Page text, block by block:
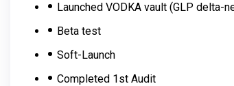
Launched VODKA vault (GLP delta-
Beta test
Soft-Launch
Completed 1st Audit